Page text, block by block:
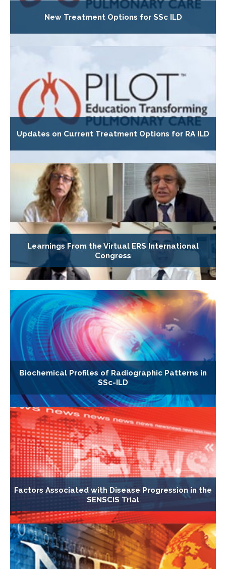
New Treatment Options for SSc ILD
Updates on Current Treatment Options for RA ILD
Learnings From the Virtual ERS International
Congress
Biochemical Profiles of Radiographic Patterns in
SSc-ILD
Factors Associated with Disease Progression in the
SENSCIS Trial